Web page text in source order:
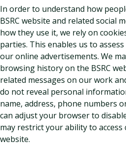
In order to understand how
BSRC website and related social
how they use it, we rely on
parties. This enables us to
our online advertisements. We
browsing history on the BSRC
related messages on our work
do not reveal personal
name, address, phone numbers
can adjust your browser to
may restrict your ability to
website.